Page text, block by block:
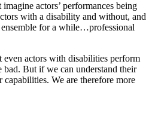
actors’ performances being
with a disability and without, and
ensemble for a while…professional
actors with disabilities perform
But if we can understand their
We are therefore more